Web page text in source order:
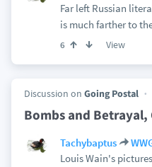
Far left Russian
is much farther to
6 View
Discussion on Going Postal
Bombs and
Tachybaptus
Louis Wain's